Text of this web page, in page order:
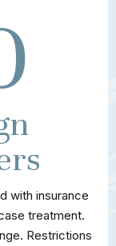
with insurance
treatment.
Restrictions